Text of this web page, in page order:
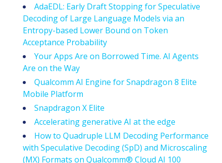
AdaEDL: Early Draft Stopping for Speculative
Decoding of Large Language Models via an
Entropy-based Lower Bound on Token
Acceptance Probability
Your Apps Are on Borrowed Time. AI Agents
Are on the Way
Qualcomm AI Engine for Snapdragon 8 Elite
Mobile Platform
Snapdragon X Elite
Accelerating generative AI at the edge
How to Quadruple LLM Decoding Performance
with Speculative Decoding (SpD) and Microscaling
(MX) Formats on Qualcomm® Cloud AI 100